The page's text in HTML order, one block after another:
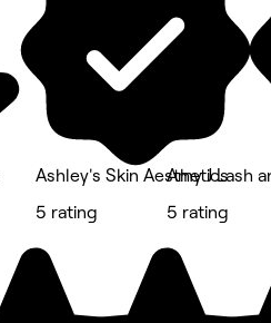
Ashley's Skin Aesthetics
5 rating
Amy J Lash
5 rating